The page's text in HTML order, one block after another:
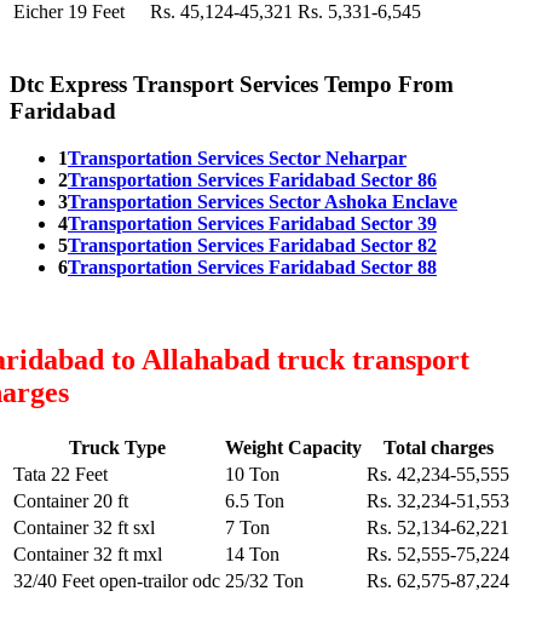
Eicher 19 Feet
Rs. 45,124-45,321 Rs. 5,331-6,545
Dtc Express Transport Services Tempo From
Faridabad
1Transportation Services Sector Neharpar
2Transportation Services Faridabad Sector 86
3Transportation Services Sector Ashoka Enclave
4Transportation Services Faridabad Sector 39
5Transportation Services Faridabad Sector 82
6Transportation Services Faridabad Sector 88
to Allahabad truck transport
Truck Type Weight Capacity
Total charges
Tata 22 Feet
10 Ton
Rs. 42,234-55,555
Container 20 ft
6.5 Ton
Rs. 32,234-51,553
Container 32 ft sxl
7 Ton
Rs. 52,134-62,221
Container 32 ft mxl
14 Ton
Rs. 52,555-75,224
32/40 Feet open-trailor odc 25/32 Ton Rs. 62,575-87,224